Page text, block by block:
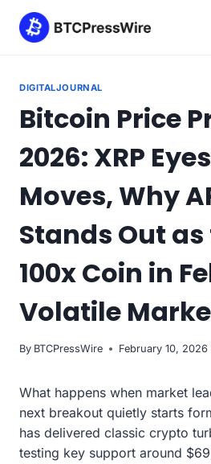
DIGITALJOURNAL
Bitcoin Price
2026: XRP
Moves, Why
Stands Out
100x Coin in
Volatile
By BTCPressWire February 10, 2026
What happens when market
next breakout quietly starts
has delivered classic crypto
testing key support around